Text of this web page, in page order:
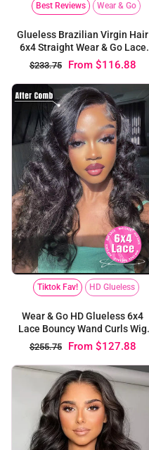
Best Reviews Wear & Go
Glueless Brazilian Virgin Hair
6x4 Straight Wear & Go Lace
Closure Wig
$233.75 From$116.88
Tiktok Fav! HD Glueless
Wear & Go HD Glueless 6x4
Lace Bouncy Wand Curls Wig
Human Hair
$255.75 From$127.88